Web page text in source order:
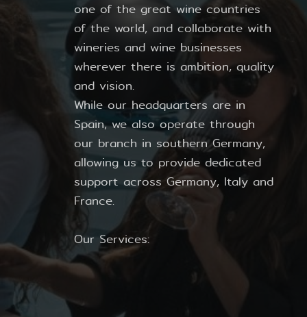
one of the great wine countries
of the world, and collaborate with
wineries and wine businesses
wherever there is ambition, quality
and vision.
While our headquarters are in
Spain, we also operate through
our branch in southern Germany,
allowing us to provide dedicated
support across Germany, Italy and
France.
Our Services: